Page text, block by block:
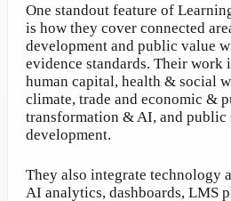
One standout feature of
is how they cover connected
development and public value
evidence standards. Their work
human capital, health & social
climate, trade and economic &
transformation & AI, and
development.
They also integrate technology
AI analytics, dashboards, LMS